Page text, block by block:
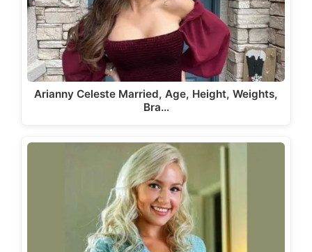
Arianny Celeste Married, Age, Height, Weights,
Bra…